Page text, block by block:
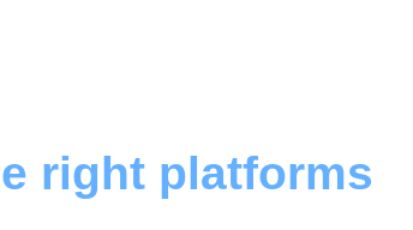
right platforms